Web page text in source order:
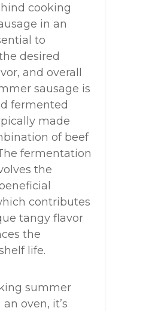
cooking
in an
to
desired
and overall
sausage is
fermented
made
of beef
fermentation
the
contributes
tangy flavor
the
life.
summer
oven, it’s